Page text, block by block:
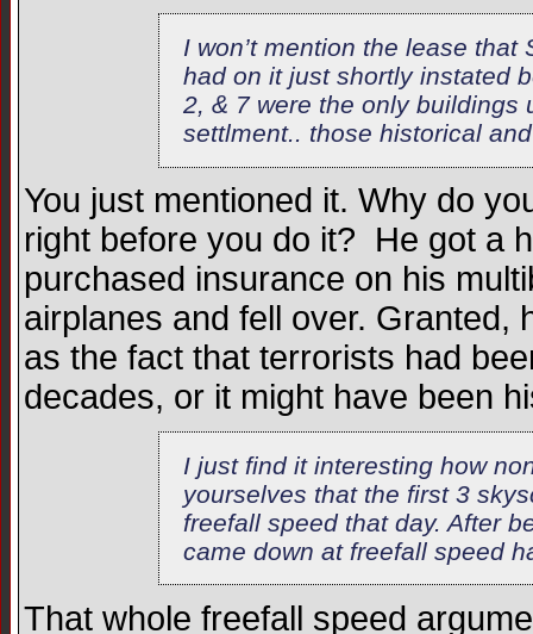
I won’t mention the lease
had on it just shortly instated
2, & 7 were the only buildings
settlment.. those historical
You just mentioned it. Why do
right before you do it? He got a
purchased insurance on his
airplanes and fell over. Granted,
as the fact that terrorists had
decades, or it might have been
I just find it interesting how
yourselves that the first 3
freefall speed that day. After
came down at freefall speed
That whole freefall speed